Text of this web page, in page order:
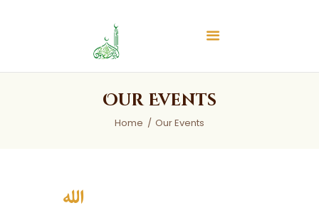
Our Events
Home Our Events
Islamic Center of Burlington
Islamic Center of Burlington
Contact Us